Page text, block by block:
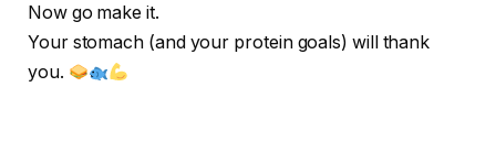
Now go make it.
Your stomach (and your protein goals) will thank
you.